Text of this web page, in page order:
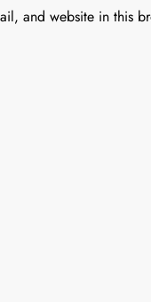
and website in this